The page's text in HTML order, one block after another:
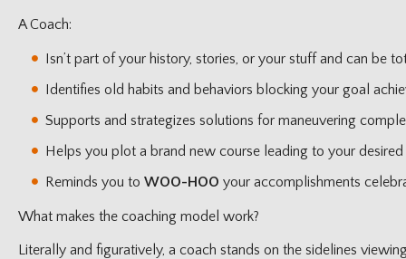
A Coach:
Isn’t part of your history, stories, or your stuff and can be
Identifies old habits and behaviors blocking your goal
Supports and strategizes solutions for maneuvering
Helps you plot a brand new course leading to your desired
Reminds you to WOO-HOO your accomplishments
What makes the coaching model work?
Literally and figuratively, a coach stands on the sidelines